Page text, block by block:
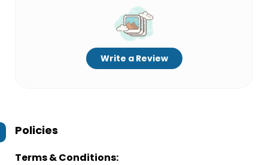
Write a Review
Policies
Terms & Conditions: